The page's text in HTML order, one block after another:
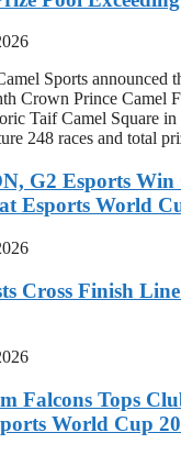
Sports announced
Crown Prince Camel
Taif Camel Square
248 races and total
G2 Esports Win
Esports World
Cross Finish
Falcons Tops
World Cup